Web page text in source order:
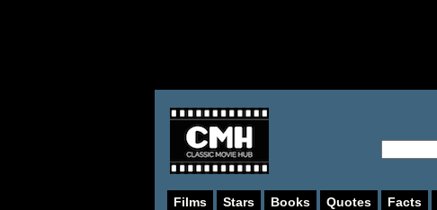
Films Stars Books Quotes Facts